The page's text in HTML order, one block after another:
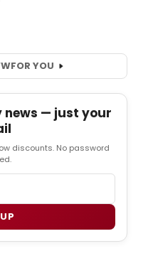
FOR YOU
news — just your
discounts. No password